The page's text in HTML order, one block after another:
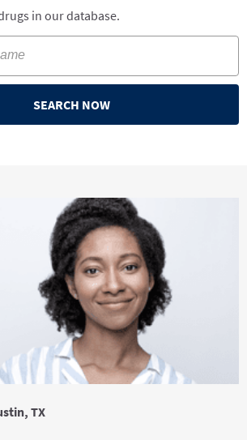
in our database.
SEARCH NOW
TX